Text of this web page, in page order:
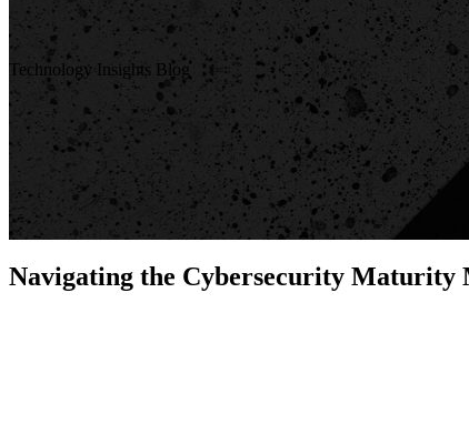
Technology Insights Blog
Navigating the Cybersecurity